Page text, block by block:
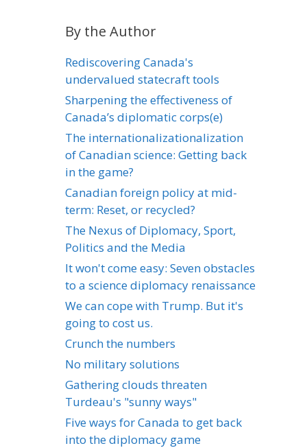
By the Author
Rediscovering Canada's
undervalued statecraft tools
Sharpening the effectiveness of
Canada’s diplomatic corps(e)
The internationalizationalization
of Canadian science: Getting back
in the game?
Canadian foreign policy at mid-
term: Reset, or recycled?
The Nexus of Diplomacy, Sport,
Politics and the Media
It won't come easy: Seven obstacles
to a science diplomacy renaissance
We can cope with Trump. But it's
going to cost us.
Crunch the numbers
No military solutions
Gathering clouds threaten
Turdeau's "sunny ways"
Five ways for Canada to get back
into the diplomacy game